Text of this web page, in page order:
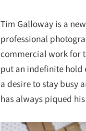
Tim Galloway is a
professional
commercial work for
put an indefinite hold
a desire to stay busy
has always piqued